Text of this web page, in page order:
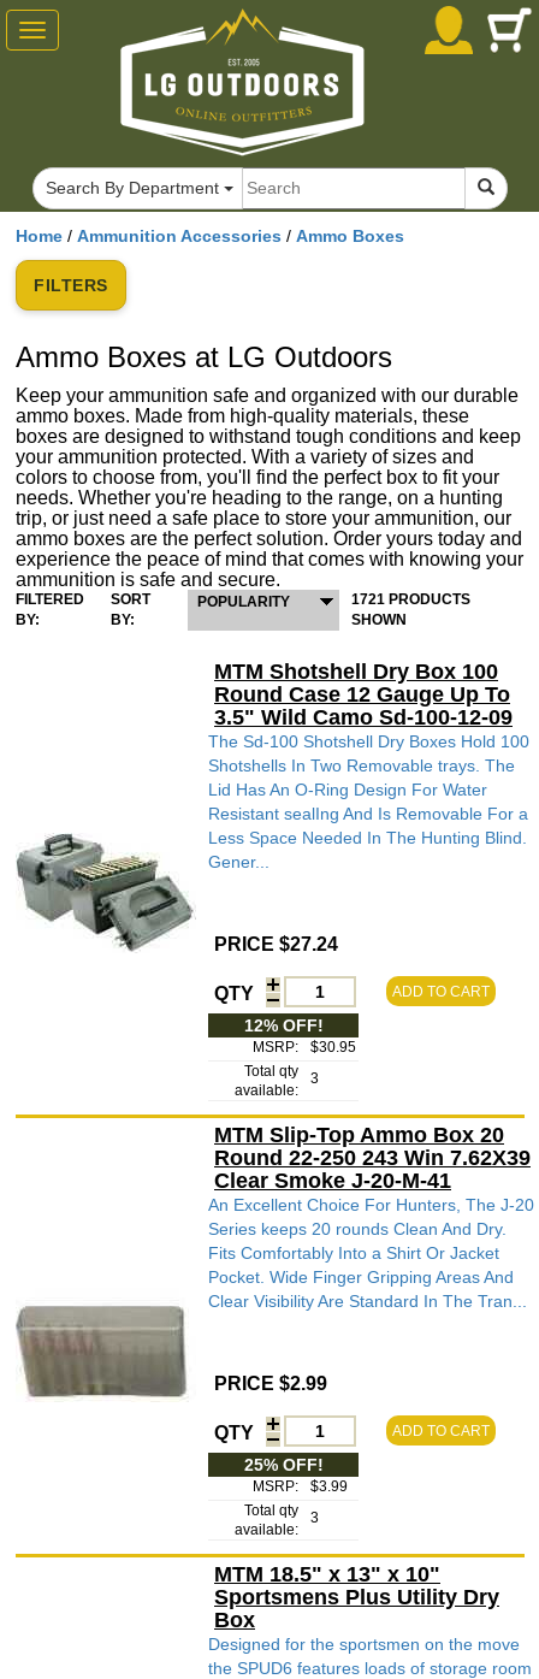
Home / Ammunition Accessories / Ammo Boxes
FILTERS
Ammo Boxes at LG Outdoors
Keep your ammunition safe and organized with our durable
ammo boxes. Made from high-quality materials, these
boxes are designed to withstand tough conditions and keep
your ammunition protected. With a variety of sizes and
colors to choose from, you'll find the perfect box to fit your
needs. Whether you're heading to the range, on a hunting
trip, or just need a safe place to store your ammunition, our
ammo boxes are the perfect solution. Order yours today and
experience the peace of mind that comes with knowing your
ammunition is safe and secure.
FILTERED
BY:
SORT
BY:
POPULARITY
1721 PRODUCTS
SHOWN
MTM Shotshell Dry Box 100
Round Case 12 Gauge Up To
3.5" Wild Camo Sd-100-12-09
The Sd-100 Shotshell Dry Boxes Hold 100
Shotshells In Two Removable trays. The
Lid Has An O-Ring Design For Water
Resistant sealIng And Is Removable For a
Less Space Needed In The Hunting Blind.
Gener...
PRICE $27.24
QTY ADD TO CART
12% OFF!
MSRP:
$30.95
Total qty
available:
3
MTM Slip-Top Ammo Box 20
Round 22-250 243 Win 7.62X39
Clear Smoke J-20-M-41
An Excellent Choice For Hunters, The J-20
Series keeps 20 rounds Clean And Dry.
Fits Comfortably Into a Shirt Or Jacket
Pocket. Wide Finger Gripping Areas And
Clear Visibility Are Standard In The Tran...
PRICE $2.99
QTY ADD TO CART
25% OFF!
MSRP:
$3.99
Total qty
available:
3
MTM 18.5" x 13" x 10"
Sportsmens Plus Utility Dry
Box
Designed for the sportsmen on the move
the SPUD6 features loads of storage room
Toggle
navigation
Search By Department